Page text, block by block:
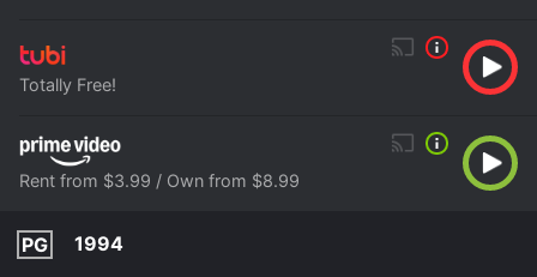
Totally Free!
Rent from $3.99 / Own from $8.99
PG
1994